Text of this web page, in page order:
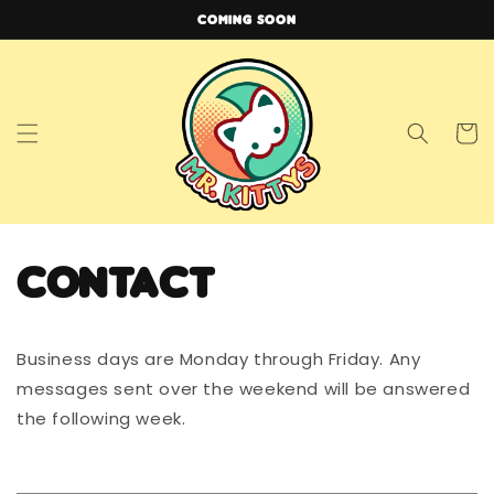
content
COMING SOON
Cart
Contact
Business days are Monday through Friday. Any
messages sent over the weekend will be answered
the following week.